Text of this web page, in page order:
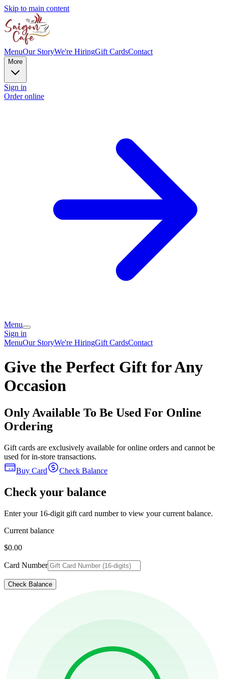
Skip to main content
MenuOur StoryWe're HiringGift CardsContact
More
Sign in
Order online
Menu
Sign in
MenuOur StoryWe're HiringGift CardsContact
Give the Perfect Gift for Any
Occasion
Only Available To Be Used For Online
Ordering
Gift cards are exclusively available for online orders and cannot be
used for in-store transactions.
Buy Card
Check Balance
Check your balance
Enter your 16-digit gift card number to view your current balance.
Current balance
$0.00
Card Number
Check Balance